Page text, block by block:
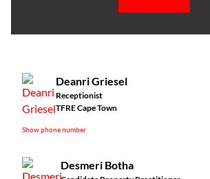
Deanri Griesel
Receptionist
TFRE Cape Town
Show phone number
Desmeri Botha